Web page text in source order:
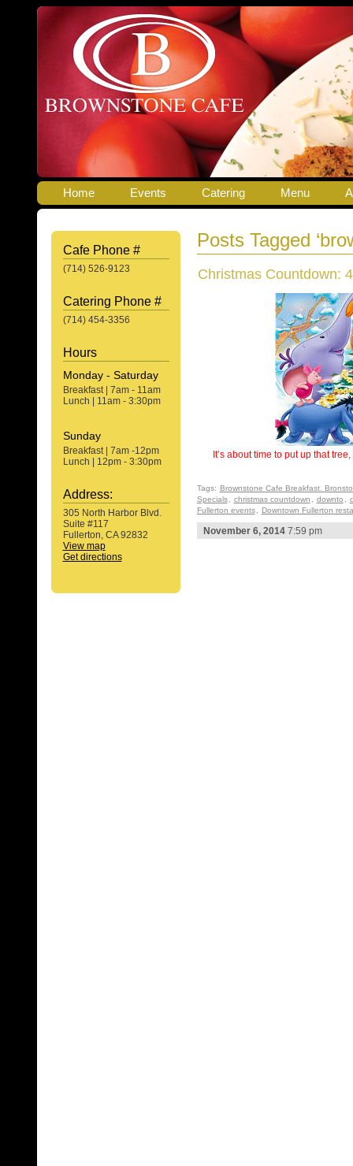
Home Events Catering Menu
Cafe Phone #
(714) 526-9123
Catering Phone #
(714) 454-3356
Hours
Monday - Saturday
Breakfast | 7am - 11am
Lunch | 11am - 3:30pm
Sunday
Breakfast | 7am -12pm
Lunch | 12pm - 3:30pm
Address:
305 North Harbor Blvd.
Suite #117
Fullerton, CA 92832
View map
Get directions
Posts Tagged
Christmas Countdown:
It’s about time to put up that
Tags: Brownstone Cafe Breakfast.
Specials
christmas countdown downto
Fullerton events
Downtown Fullerton
November 6, 20147:59 pm